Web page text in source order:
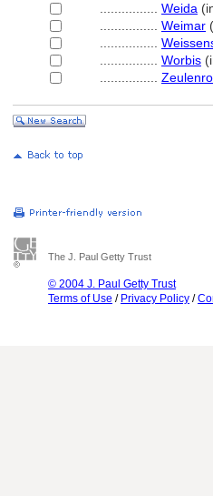
Weida
Weimar
Worbis
The J. Paul Getty Trust
© 2004 J. Paul Getty Trust
Terms of Use / Privacy Policy /